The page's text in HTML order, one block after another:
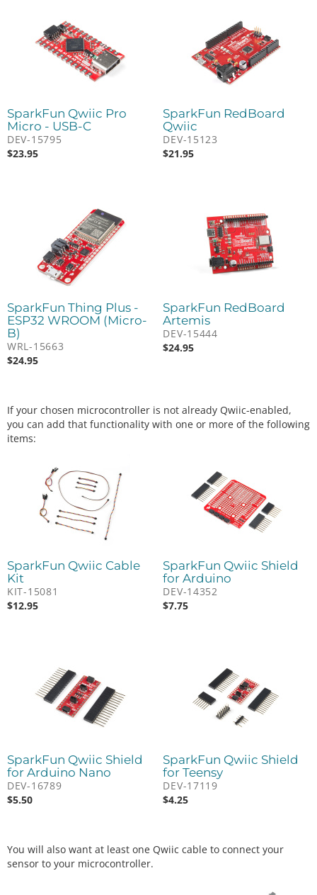
SparkFun Qwiic Pro
Micro - USB-C
DEV-15795
$23.95
SparkFun RedBoard
Qwiic
DEV-15123
$21.95
SparkFun Thing Plus -
ESP32 WROOM (Micro-
B)
WRL-15663
$24.95
SparkFun RedBoard
Artemis
DEV-15444
$24.95
If your chosen microcontroller is not already Qwiic-enabled,
you can add that functionality with one or more of the following
items:
SparkFun Qwiic Cable
Kit
KIT-15081
$12.95
SparkFun Qwiic Shield
for Arduino
DEV-14352
$7.75
SparkFun Qwiic Shield
for Arduino Nano
DEV-16789
$5.50
SparkFun Qwiic Shield
for Teensy
DEV-17119
$4.25
You will also want at least one Qwiic cable to connect your
sensor to your microcontroller.